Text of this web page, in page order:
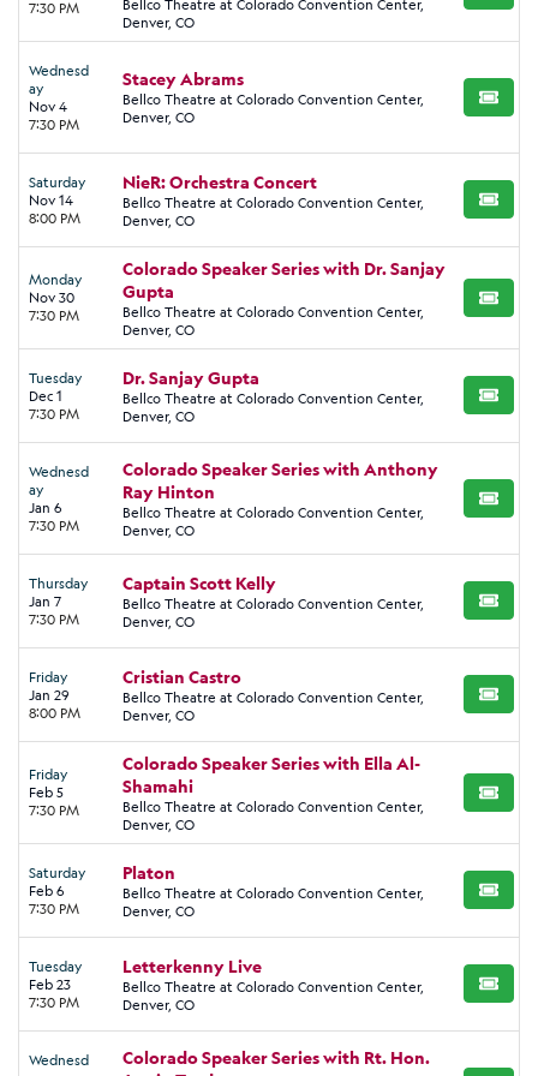
7:30 PM
Bellco Theatre at Colorado Convention Center,
Denver, CO
Wednesd
ay
Nov 4
7:30 PM
Stacey Abrams
Bellco Theatre at Colorado Convention Center,
Denver, CO
BUY
Saturday
Nov 14
8:00 PM
NieR: Orchestra Concert
Bellco Theatre at Colorado Convention Center,
Denver, CO
BUY
Monday
Nov 30
7:30 PM
Colorado Speaker Series with Dr. Sanjay
Gupta
Bellco Theatre at Colorado Convention Center,
Denver, CO
BUY
Tuesday
Dec 1
7:30 PM
Dr. Sanjay Gupta
Bellco Theatre at Colorado Convention Center,
Denver, CO
BUY
Wednesd
ay
Jan 6
7:30 PM
Colorado Speaker Series with Anthony
Ray Hinton
Bellco Theatre at Colorado Convention Center,
Denver, CO
BUY
Thursday
Jan 7
7:30 PM
Captain Scott Kelly
Bellco Theatre at Colorado Convention Center,
Denver, CO
BUY
Friday
Jan 29
8:00 PM
Cristian Castro
Bellco Theatre at Colorado Convention Center,
Denver, CO
BUY
Friday
Feb 5
7:30 PM
Colorado Speaker Series with Ella Al-
Shamahi
Bellco Theatre at Colorado Convention Center,
Denver, CO
BUY
Saturday
Feb 6
7:30 PM
Platon
Bellco Theatre at Colorado Convention Center,
Denver, CO
BUY
Tuesday
Feb 23
7:30 PM
Letterkenny Live
Bellco Theatre at Colorado Convention Center,
Denver, CO
BUY
Wednesd
Colorado Speaker Series with Rt. Hon.